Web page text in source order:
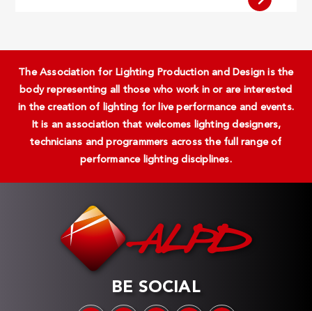
The Association for Lighting Production and Design is the
body representing all those who work in or are interested
in the creation of lighting for live performance and events.
It is an association that welcomes lighting designers,
technicians and programmers across the full range of
performance lighting disciplines.
BE SOCIAL